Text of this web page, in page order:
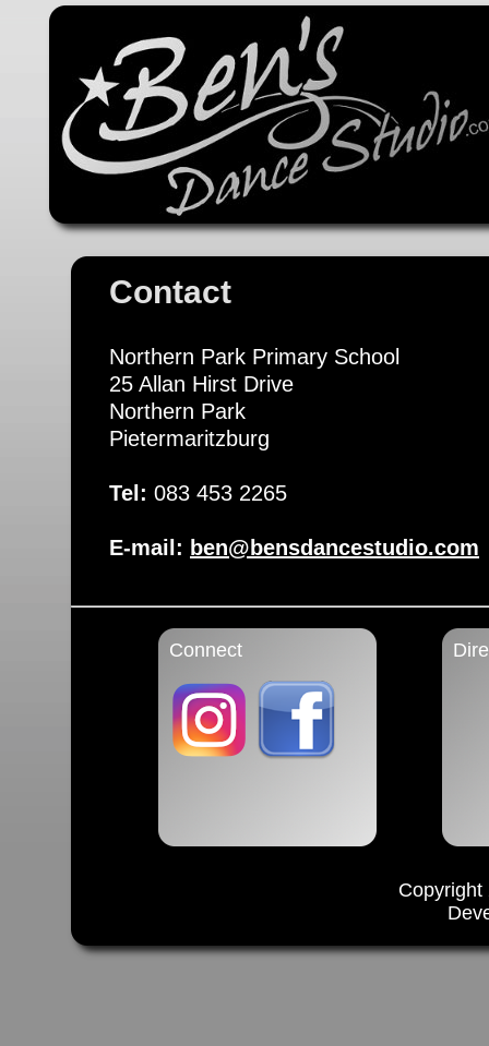
Contact
Northern Park Primary School
25 Allan Hirst Drive
Northern Park
Pietermaritzburg
Tel: 083 453 2265
E-mail: ben@bensdancestudio.com
Connect
Copyright